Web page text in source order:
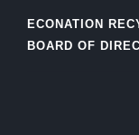
ECONATION
BOARD OF